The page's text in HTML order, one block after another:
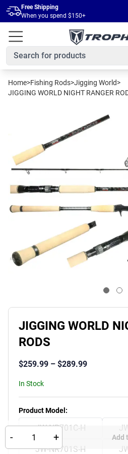
Skip to main content
Free Shipping
When you spend $150+
Home>Fishing Rods>Jigging World>
JIGGING WORLD NIGHT RANGER
JIGGING WORLD
RODS
$259.99 – $289.99
In Stock
Product Variants
Product Model :
JW-NR701C-H
JW-NR701S-H
- + Add